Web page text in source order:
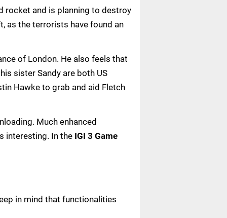
rocket and is planning to destroy
as the terrorists have found an
of London. He also feels that
sister Sandy are both US
Hawke to grab and aid Fletch
Much enhanced
interesting. In the IGI 3 Game
in mind that functionalities